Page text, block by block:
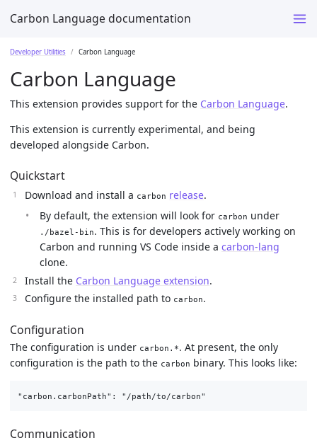
Carbon Language documentation
Developer Utilities Carbon Language
Carbon Language
This extension provides support for the Carbon Language.
This extension is currently experimental, and being
developed alongside Carbon.
Quickstart
Download and install a carbon release.
By default, the extension will look for carbon under
./bazel-bin. This is for developers actively working on
Carbon and running VS Code inside a carbon-lang
clone.
Install the Carbon Language extension.
Configure the installed path to carbon.
Configuration
The configuration is under carbon.*. At present, the only
configuration is the path to the carbon binary. This looks like:
Communication